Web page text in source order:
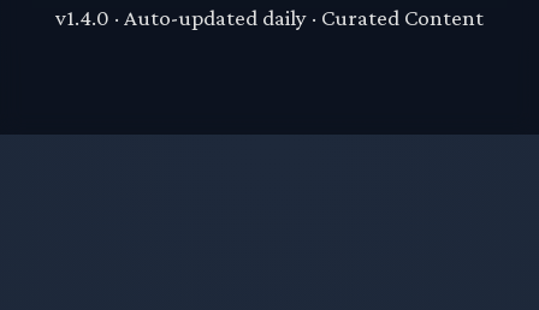
v1.4.0 · Auto-updated daily · Curated Content